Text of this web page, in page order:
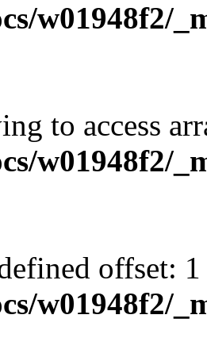
w01948f2/
to access
w01948f2/
offset:
w01948f2/